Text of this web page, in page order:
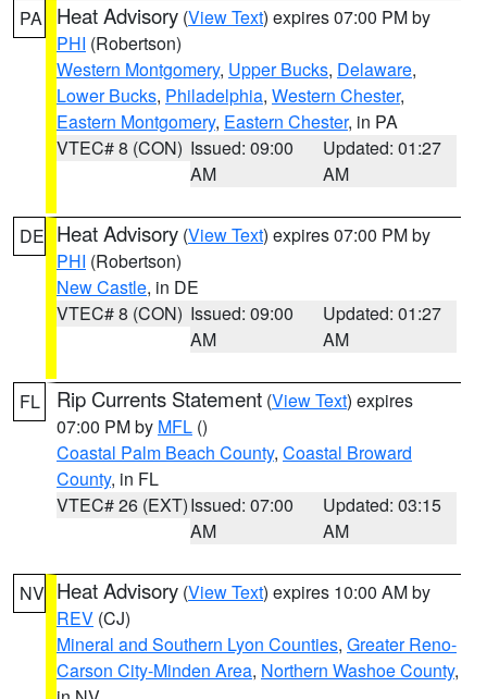
PA Heat Advisory (View Text) expires 07:00 PM by
PHI (Robertson)
Western Montgomery, Upper Bucks, Delaware,
Lower Bucks, Philadelphia, Western Chester,
Eastern Montgomery, Eastern Chester, in PA
VTEC# 8 (CON) Issued: 09:00
AM
Updated: 01:27
AM
DE Heat Advisory (View Text) expires 07:00 PM by
PHI (Robertson)
New Castle, in DE
VTEC# 8 (CON) Issued: 09:00
AM
Updated: 01:27
AM
FL Rip Currents Statement (View Text) expires
07:00 PM by MFL ()
Coastal Palm Beach County, Coastal Broward
County, in FL
VTEC# 26 (EXT)Issued: 07:00
AM
Updated: 03:15
AM
NV Heat Advisory (View Text) expires 10:00 AM by
REV (CJ)
Mineral and Southern Lyon Counties, Greater Reno-
Carson City-Minden Area, Northern Washoe County,